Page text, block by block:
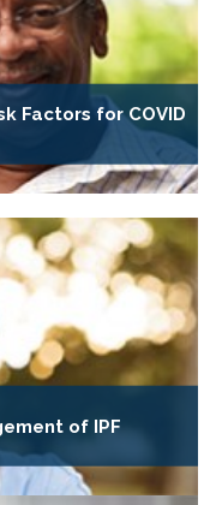
Factors for COVID
of IPF